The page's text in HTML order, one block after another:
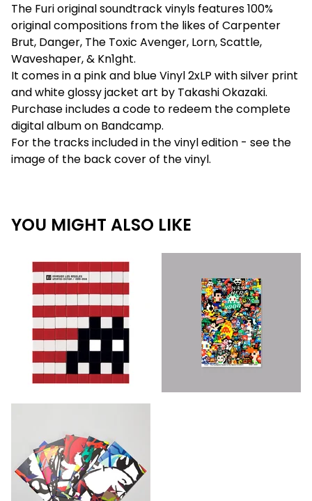
The Furi original soundtrack vinyls features 100%
original compositions from the likes of Carpenter
Brut, Danger, The Toxic Avenger, Lorn, Scattle,
Waveshaper, & Kn1ght.
It comes in a pink and blue Vinyl 2xLP with silver print
and white glossy jacket art by Takashi Okazaki.
Purchase includes a code to redeem the complete
digital album on Bandcamp.
For the tracks included in the vinyl edition - see the
image of the back cover of the vinyl.
YOU MIGHT ALSO LIKE